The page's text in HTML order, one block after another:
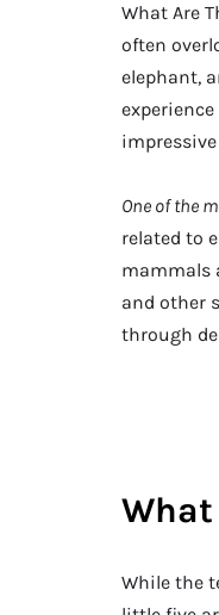
What Are
often
elephant,
One of the
related to
mammals
and other
through
While the